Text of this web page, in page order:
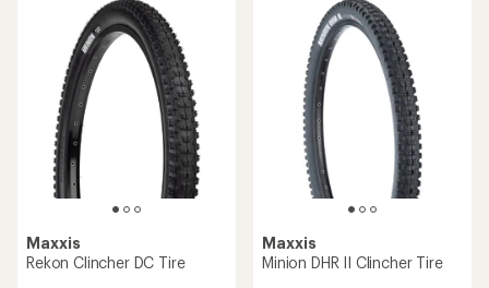
Maxxis
Rekon Clincher DC Tire
Maxxis
Minion DHR II Clincher Tire